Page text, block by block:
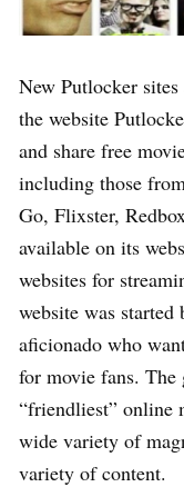
New Putlocker
the website
and share free
including those
Go, Flixster,
available on its
websites for
website was
aficionado who
for movie fans. The
“friendliest” online
wide variety of
variety of content.